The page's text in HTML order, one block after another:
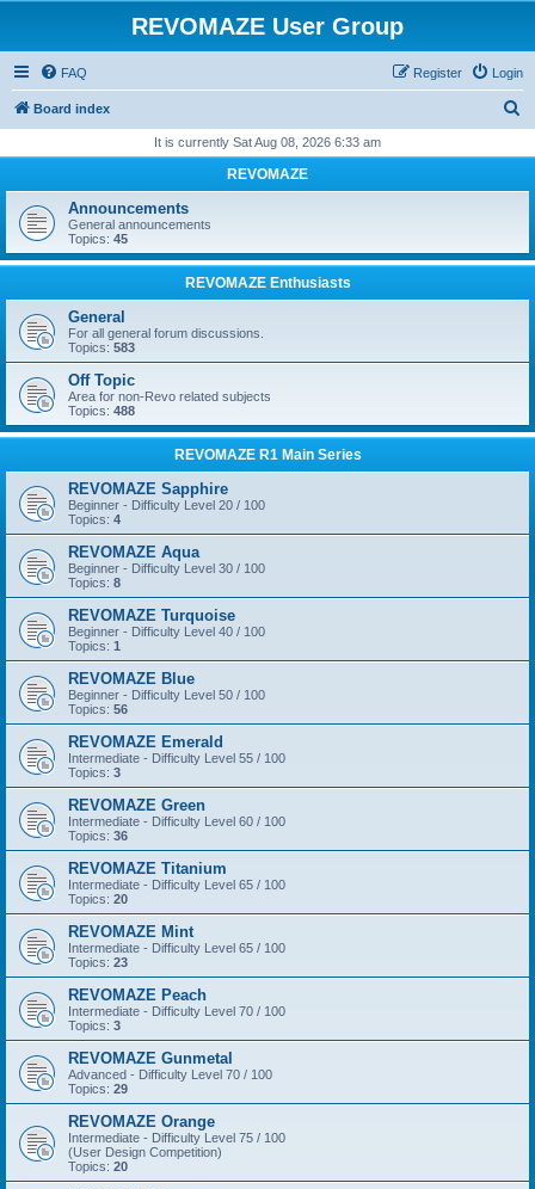
REVOMAZE User Group
FAQ Login
Register
Board index
r
h
It is currently Sat Aug 08, 2026 6:33 am
REVOMAZE
Announcements
General announcements
Topics: 45
REVOMAZE Enthusiasts
General
For all general forum discussions.
Topics: 583
Off Topic
Area for non-Revo related subjects
Topics: 488
REVOMAZE R1 Main Series
REVOMAZE Sapphire
Beginner - Difficulty Level 20 / 100
Topics: 4
REVOMAZE Aqua
Beginner - Difficulty Level 30 / 100
Topics: 8
REVOMAZE Turquoise
Beginner - Difficulty Level 40 / 100
Topics: 1
REVOMAZE Blue
Beginner - Difficulty Level 50 / 100
Topics: 56
REVOMAZE Emerald
Intermediate - Difficulty Level 55 / 100
Topics: 3
REVOMAZE Green
Intermediate - Difficulty Level 60 / 100
Topics: 36
REVOMAZE Titanium
Intermediate - Difficulty Level 65 / 100
Topics: 20
REVOMAZE Mint
Intermediate - Difficulty Level 65 / 100
Topics: 23
REVOMAZE Peach
Intermediate - Difficulty Level 70 / 100
Topics: 3
REVOMAZE Gunmetal
Advanced - Difficulty Level 70 / 100
Topics: 29
REVOMAZE Orange
Intermediate - Difficulty Level 75 / 100
(User Design Competition)
Topics: 20